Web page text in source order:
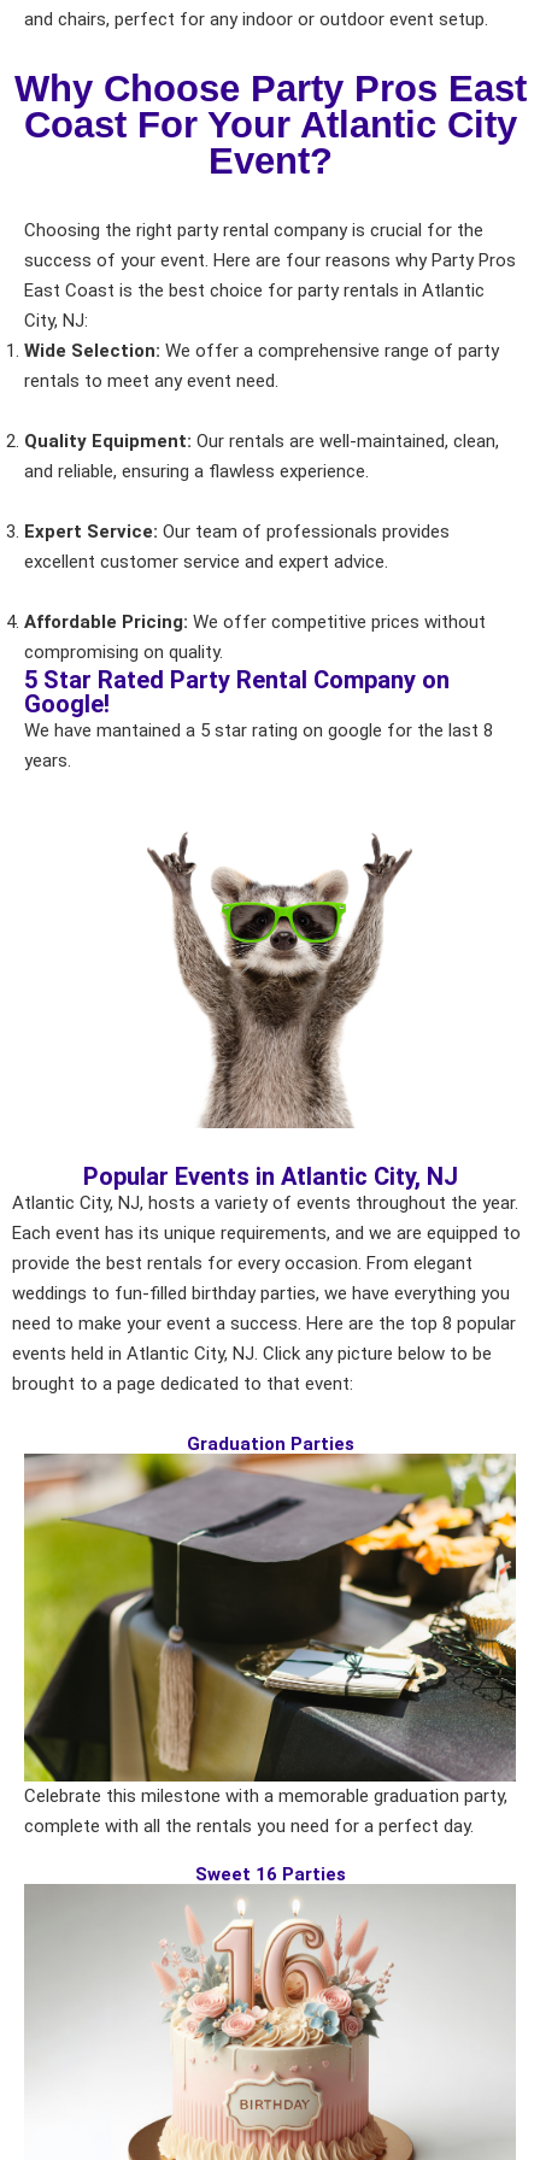
and chairs, perfect for any indoor or outdoor event setup.
Why Choose Party Pros East
Coast For Your Atlantic City
Event?
Choosing the right party rental company is crucial for the
success of your event. Here are four reasons why Party Pros
East Coast is the best choice for party rentals in Atlantic
City, NJ:
Wide Selection: We offer a comprehensive range of party
rentals to meet any event need.
Quality Equipment: Our rentals are well-maintained, clean,
and reliable, ensuring a flawless experience.
Expert Service: Our team of professionals provides
excellent customer service and expert advice.
Affordable Pricing: We offer competitive prices without
compromising on quality.
5 Star Rated Party Rental Company on
Google!
We have mantained a 5 star rating on google for the last 8
years.
Popular Events in Atlantic City, NJ
Atlantic City, NJ, hosts a variety of events throughout the year.
Each event has its unique requirements, and we are equipped to
provide the best rentals for every occasion. From elegant
weddings to fun-filled birthday parties, we have everything you
need to make your event a success. Here are the top 8 popular
events held in Atlantic City, NJ. Click any picture below to be
brought to a page dedicated to that event:
Graduation Parties
Celebrate this milestone with a memorable graduation party,
complete with all the rentals you need for a perfect day.
Sweet 16 Parties
Event Date
Event Start Time
Event End Time
Event Type
How Many People?
Products of Interest?
Questions / Comments